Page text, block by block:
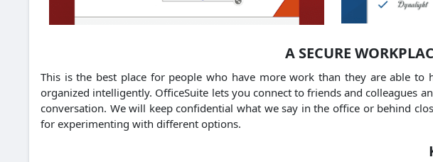
A SECURE
This is the best place for people who have more work than they are able to
organized intelligently. OfficeSuite lets you connect to friends and colleagues
conversation. We will keep confidential what we say in the office or behind
for experimenting with different options.